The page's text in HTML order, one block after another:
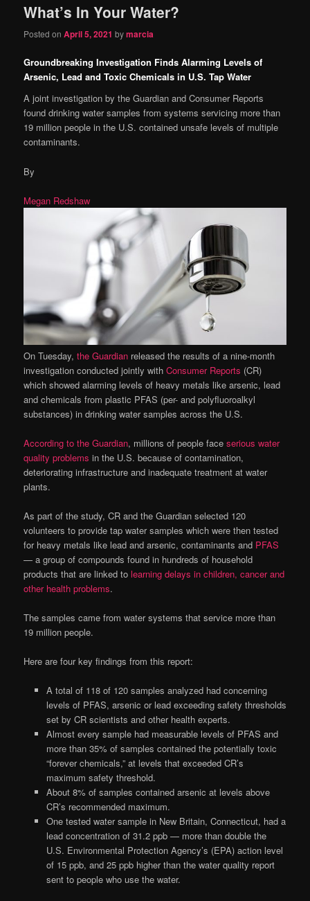
content
content
What’s In Your Water?
Posted onApril 5, 2021 bymarcia
Groundbreaking Investigation Finds Alarming Levels of
Arsenic, Lead and Toxic Chemicals in U.S. Tap Water
A joint investigation by the Guardian and Consumer Reports
found drinking water samples from systems servicing more than
19 million people in the U.S. contained unsafe levels of multiple
contaminants.
By
Megan Redshaw
On Tuesday,the Guardian released the results of a nine-month
investigation conducted jointly withConsumer Reports (CR)
which showed alarming levels of heavy metals like arsenic, lead
and chemicals from plastic PFAS (per- and polyfluoroalkyl
substances) in drinking water samples across the U.S.
According to the Guardian, millions of people faceserious water
quality problems in the U.S. because of contamination,
deteriorating infrastructure and inadequate treatment at water
plants.
As part of the study, CR and the Guardian selected 120
volunteers to provide tap water samples which were then tested
for heavy metals like lead and arsenic, contaminants and PFAS
— a group of compounds found in hundreds of household
products that are linked tolearning delays in children, cancer and
other health problems.
The samples came from water systems that service more than
19 million people.
Here are four key findings from this report:
A total of 118 of 120 samples analyzed had concerning
levels of PFAS, arsenic or lead exceeding safety thresholds
set by CR scientists and other health experts.
Almost every sample had measurable levels of PFAS and
more than 35% of samples contained the potentially toxic
“forever chemicals,” at levels that exceeded CR’s
maximum safety threshold.
About 8% of samples contained arsenic at levels above
CR’s recommended maximum.
One tested water sample in New Britain, Connecticut, had a
lead concentration of 31.2 ppb — more than double the
U.S. Environmental Protection Agency’s (EPA) action level
of 15 ppb, and 25 ppb higher than the water quality report
sent to people who use the water.